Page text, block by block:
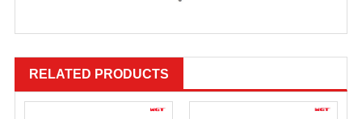
RELATED PRODUCTS